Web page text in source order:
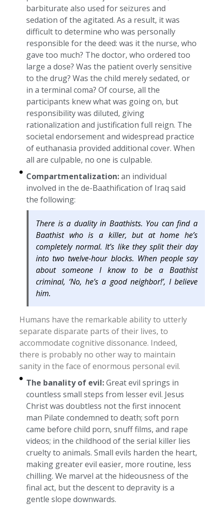
barbiturate also used for seizures and
sedation of the agitated. As a result, it was
difficult to determine who was personally
responsible for the deed: was it the nurse, who
gave too much? The doctor, who ordered too
large a dose? Was the patient overly sensitive
to the drug? Was the child merely sedated, or
in a terminal coma? Of course, all the
participants knew what was going on, but
responsibility was diluted, giving
rationalization and justification full reign. The
societal endorsement and widespread practice
of euthanasia provided additional cover. When
all are culpable, no one is culpable.
Compartmentalization:an individual
involved in the de-Baathification of Iraq said
the following:
There is a duality in Baathists. You can find a
Baathist who is a killer, but at home he’s
completely normal. It’s like they split their day
into two twelve-hour blocks. When people say
about someone I know to be a Baathist
criminal, ‘No, he’s a good neighbor!’, I believe
him.
Humans have the remarkable ability to utterly
separate disparate parts of their lives, to
accommodate cognitive dissonance. Indeed,
there is probably no other way to maintain
sanity in the face of enormous personal evil.
The banality of evil:Great evil springs in
countless small steps from lesser evil. Jesus
Christ was doubtless not the first innocent
man Pilate condemned to death; soft porn
came before child porn, snuff films, and rape
videos; in the childhood of the serial killer lies
cruelty to animals. Small evils harden the heart,
making greater evil easier, more routine, less
chilling. We marvel at the hideousness of the
final act, but the descent to depravity is a
gentle slope downwards.